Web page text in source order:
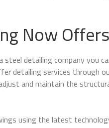
Now
steel detailing company you
detailing services through
and maintain the
using the latest